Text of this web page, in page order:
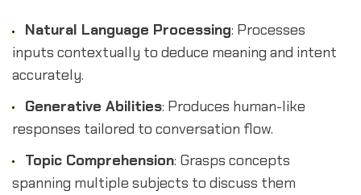
Natural Language Processing: Processes
inputs contextually to deduce meaning and intent
accurately.
Generative Abilities: Produces human-like
responses tailored to conversation flow.
Topic Comprehension: Grasps concepts
spanning multiple subjects to discuss them